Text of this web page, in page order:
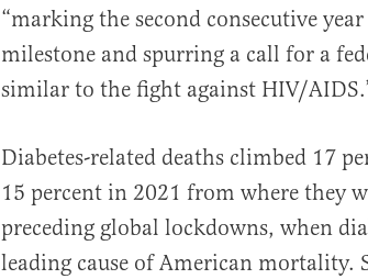
“marking the second consecutive
milestone and spurring a call for a
similar to the fight against HIV/
Diabetes-related deaths climbed 17
15 percent in 2021 from where they
preceding global lockdowns, when
leading cause of American mortality.